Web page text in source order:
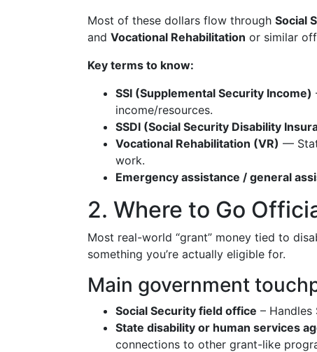
Most of these dollars flow through Social
and Vocational Rehabilitation or similar
Key terms to know:
SSI (Supplemental Security Income)
income/resources.
SSDI (Social Security Disability
Vocational Rehabilitation (VR) —
work.
Emergency assistance / general
2. Where to Go
Most real-world “grant” money tied to
something you’re actually eligible for.
Main government
Social Security field office –
State disability or human services
connections to other grant-like